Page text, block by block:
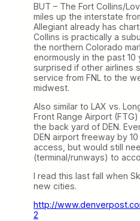
BUT – The Fort Collins/
miles up the interstate
Allegiant already has
Collins is practically a
the northern Colorado
enormously in the past 10
surprised if other airlines
service from FNL to the
midwest.
Also similar to LAX vs.
Front Range Airport
the back yard of DEN.
DEN airport freeway by
access, but would still
(terminal/runways) to
I read this last fall when
new cities.
http://
2